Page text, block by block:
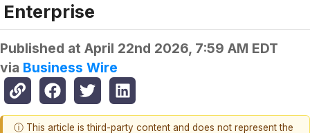
Enterprise
Published at April 22nd 2026, 7:59 AM EDT
via Business Wire
ⓘ This article is third-party content and does not represent the